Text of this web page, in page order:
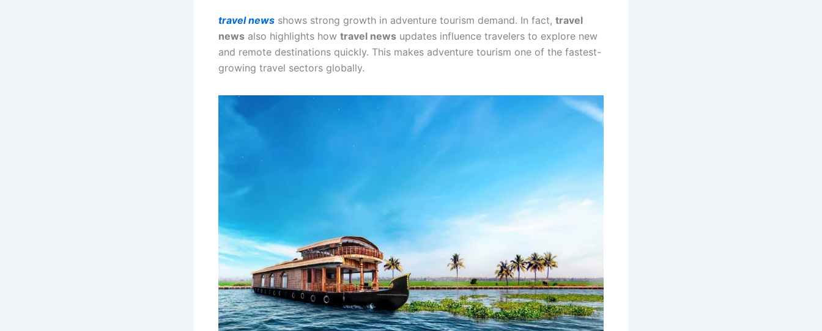
travel news shows strong growth in adventure tourism demand. In fact, travel
news also highlights how travel news updates influence travelers to explore new
and remote destinations quickly. This makes adventure tourism one of the fastest-
growing travel sectors globally.